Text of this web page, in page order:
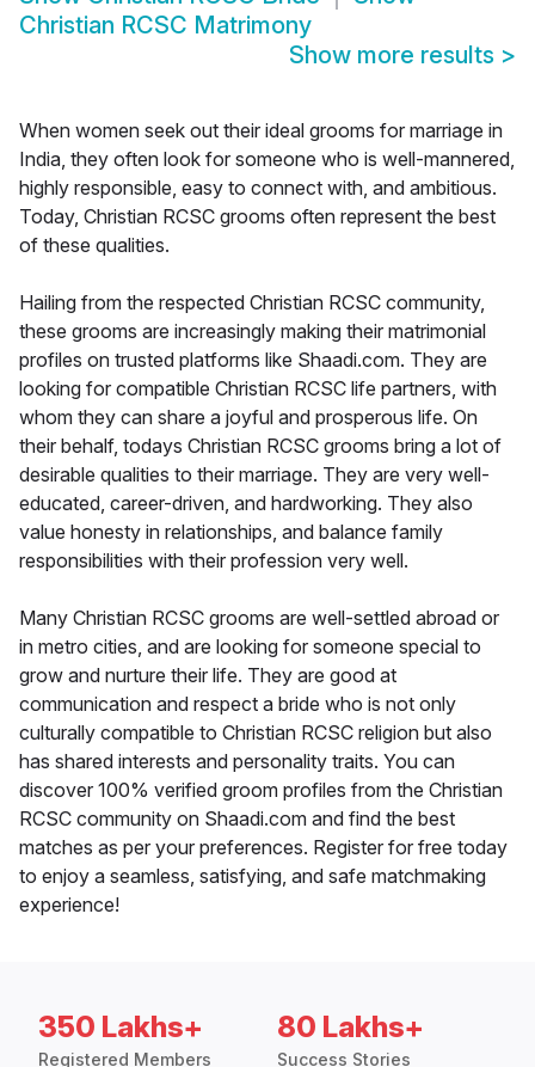
Christian RCSC Matrimony
Show more results >
When women seek out their ideal grooms for marriage in
India, they often look for someone who is well-mannered,
highly responsible, easy to connect with, and ambitious.
Today, Christian RCSC grooms often represent the best
of these qualities.
Hailing from the respected Christian RCSC community,
these grooms are increasingly making their matrimonial
profiles on trusted platforms like Shaadi.com. They are
looking for compatible Christian RCSC life partners, with
whom they can share a joyful and prosperous life. On
their behalf, todays Christian RCSC grooms bring a lot of
desirable qualities to their marriage. They are very well-
educated, career-driven, and hardworking. They also
value honesty in relationships, and balance family
responsibilities with their profession very well.
Many Christian RCSC grooms are well-settled abroad or
in metro cities, and are looking for someone special to
grow and nurture their life. They are good at
communication and respect a bride who is not only
culturally compatible to Christian RCSC religion but also
has shared interests and personality traits. You can
discover 100% verified groom profiles from the Christian
RCSC community on Shaadi.com and find the best
matches as per your preferences. Register for free today
to enjoy a seamless, satisfying, and safe matchmaking
experience!
350 Lakhs+
Registered Members
80 Lakhs+
Success Stories